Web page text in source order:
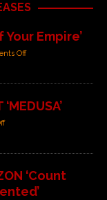
Your Empire’
Off
‘Count